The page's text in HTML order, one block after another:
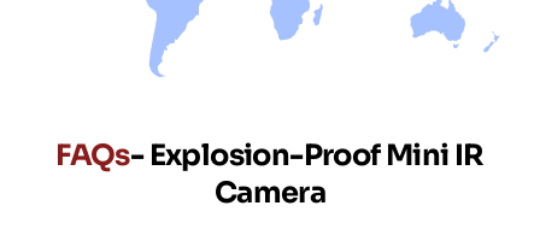
FAQs- Explosion-Proof Mini IR
Camera